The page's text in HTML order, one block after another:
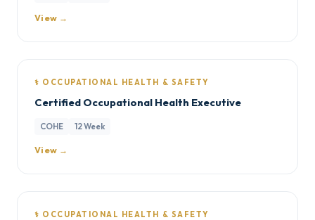
View →
⚕️ OCCUPATIONAL HEALTH & SAFETY
Certified Occupational Health Executive
COHE 12 Week
View →
⚕️ OCCUPATIONAL HEALTH & SAFETY